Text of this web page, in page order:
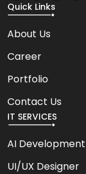
Quick Links
About Us
Career
Portfolio
Contact Us
IT SERVICES
AI Development
UI/UX Designer